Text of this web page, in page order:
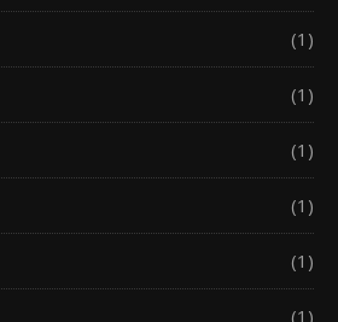
(1)
(1)
(1)
(1)
(1)
(1)